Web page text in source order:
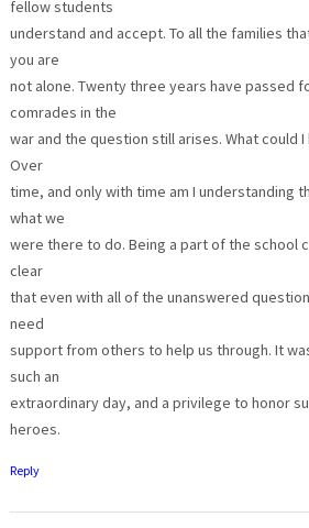
fellow students
understand and accept. To all the families
you are
not alone. Twenty three years have passed
comrades in the
war and the question still arises. What could
Over
time, and only with time am I understanding
what we
were there to do. Being a part of the school
clear
that even with all of the unanswered
need
support from others to help us through. It
such an
extraordinary day, and a privilege to honor
heroes.
Reply